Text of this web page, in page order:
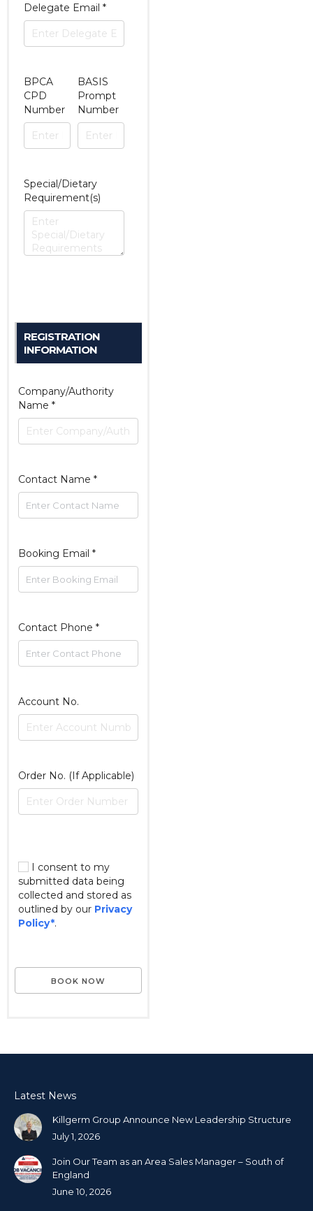
Delegate Email *
BPCA
CPD
Number
BASIS
Prompt
Number
Special/Dietary
Requirement(s)
REGISTRATION
INFORMATION
Company/Authority
Name *
Contact Name *
Booking Email *
Contact Phone *
Account No.
Order No. (If Applicable)
I consent to my
submitted data being
collected and stored as
outlined by our Privacy
Policy*.
Latest News
Killgerm Group Announce New Leadership Structure
July 1, 2026
Join Our Team as an Area Sales Manager – South of
England
June 10, 2026